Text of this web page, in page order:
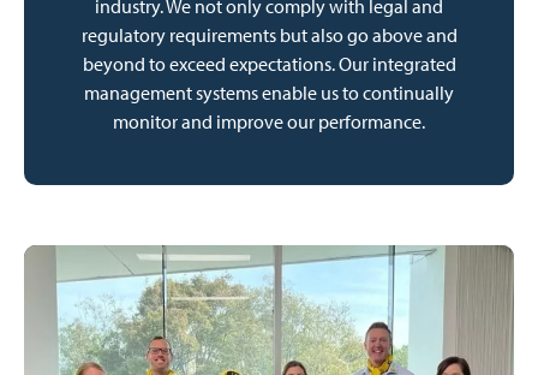
industry. We not only comply with legal and
regulatory requirements but also go above and
beyond to exceed expectations. Our integrated
management systems enable us to continually
monitor and improve our performance.